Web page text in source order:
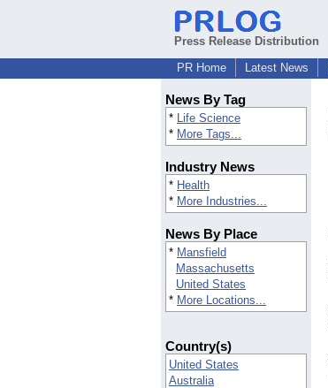
Press Release Distribution
PR Home
Latest News
News By Tag
* Life Science
* More Tags...
Industry News
* Health
* More Industries...
News By Place
* Mansfield
Massachusetts
United States
* More Locations...
Country(s)
United States
Australia